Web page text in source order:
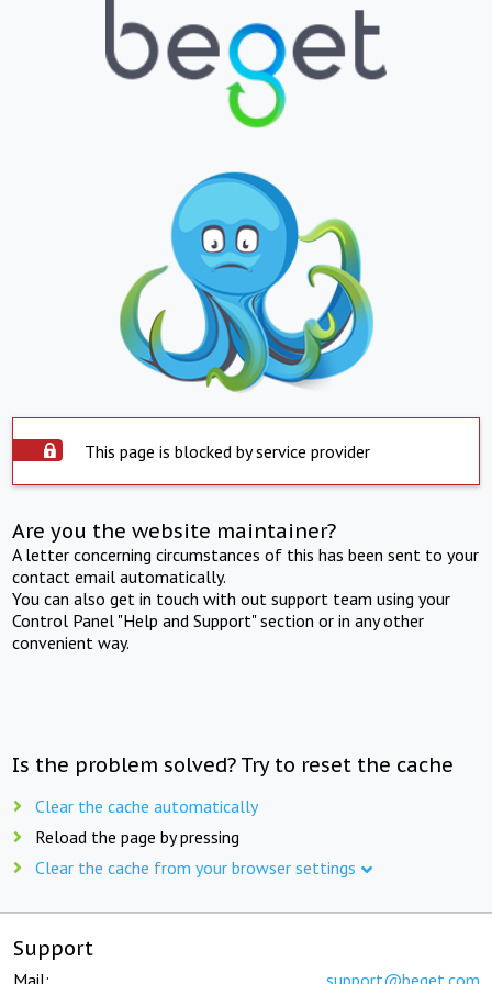
This page is blocked by service provider
Are you the website maintainer?
A letter concerning circumstances of this has been sent to your
contact email automatically.
You can also get in touch with out support team using your
Control Panel "Help and Support" section or in any other
convenient way.
Is the problem solved? Try to reset the cache
Clear the cache automatically
Reload the page by pressing
Clear the cache from your browser settings
Support
Mail: support@beget.com